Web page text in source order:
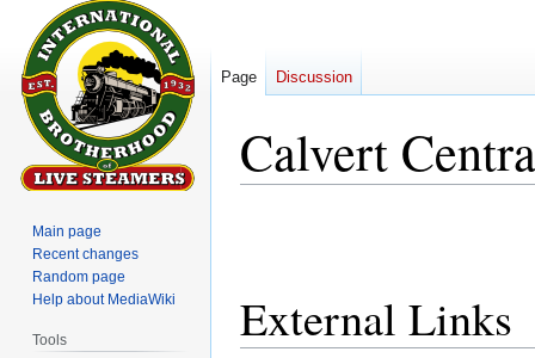
Calvert
External Links
Page Discussion
Main page
Recent changes
Random page
Help about MediaWiki
Tools